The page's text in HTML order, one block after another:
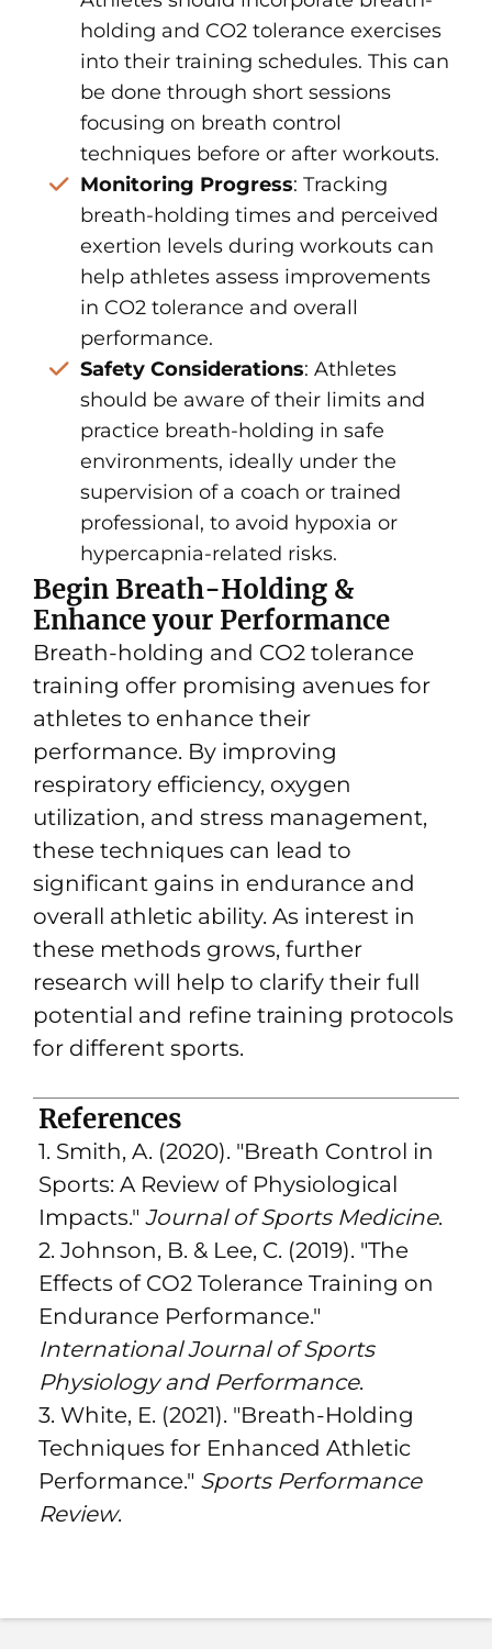
holding and CO2 tolerance exercises
into their training schedules. This can
be done through short sessions
focusing on breath control
techniques before or after workouts.
Monitoring Progress: Tracking
breath-holding times and perceived
exertion levels during workouts can
help athletes assess improvements
in CO2 tolerance and overall
performance.
Safety Considerations: Athletes
should be aware of their limits and
practice breath-holding in safe
environments, ideally under the
supervision of a coach or trained
professional, to avoid hypoxia or
hypercapnia-related risks.
Begin Breath-Holding &
Enhance your Performance
Breath-holding and CO2 tolerance
training offer promising avenues for
athletes to enhance their
performance. By improving
respiratory efficiency, oxygen
utilization, and stress management,
these techniques can lead to
significant gains in endurance and
overall athletic ability. As interest in
these methods grows, further
research will help to clarify their full
potential and refine training protocols
for different sports.
References
1. Smith, A. (2020). "Breath Control in
Sports: A Review of Physiological
Impacts." Journal of Sports Medicine.
2. Johnson, B. & Lee, C. (2019). "The
Effects of CO2 Tolerance Training on
Endurance Performance."
International Journal of Sports
Physiology and Performance.
3. White, E. (2021). "Breath-Holding
Techniques for Enhanced Athletic
Performance." Sports Performance
Review.